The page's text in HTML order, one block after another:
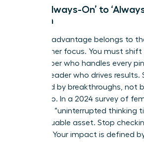
From ‘Always-On’ to
Women
The elite advantage belongs to
masters her focus. You must
from a doer who handles every
woman leader who drives results.
measured by breakthroughs, not
inbox zero. In a 2024 survey of
74% cited “uninterrupted thinking
most valuable asset. Stop
creating. Your impact is defined